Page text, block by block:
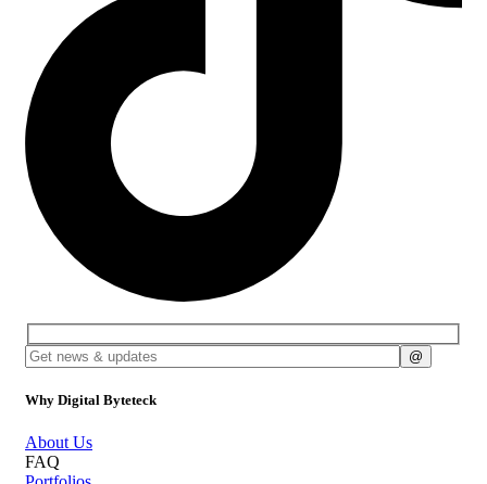
Why Digital Byteteck
About Us
FAQ